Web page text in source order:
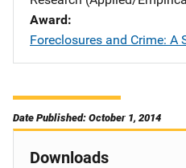
Award
Foreclosures and Crime: A
Date Published: October 1, 2014
Downloads